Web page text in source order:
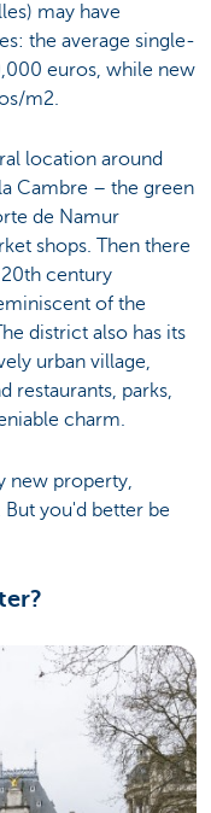
may have
the average single-
euros, while new
m2.
location around
Cambre – the green
de Namur
shops. Then there
century
of the
district also has its
urban village,
restaurants, parks,
charm.
new property,
you'd better be